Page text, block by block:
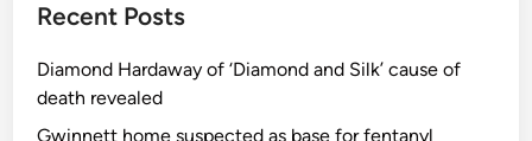
Recent Posts
Diamond Hardaway of ‘Diamond and Silk’ cause of
death revealed
Gwinnett home suspected as base for fentanyl